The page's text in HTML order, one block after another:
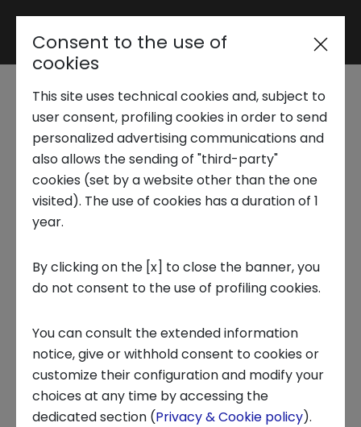
Reserved area
Trend Analysis
Applied Research
Startup Development
Business Transformation
Ecosystem enabling
About us
Loss of biodiversity:
the solution is the
circular economy
CIRCULAR ECONOMY, PUBLICATIONS, RESEARCH REPORTS,
FOCUS ON
Consent to the use of
cookies
This site uses technical cookies and, subject to
user consent, profiling cookies in order to send
personalized advertising communications and
also allows the sending of "third-party"
cookies (set by a website other than the one
visited). The use of cookies has a duration of 1
year.
By clicking on the [x] to close the banner, you
do not consent to the use of profiling cookies.
You can consult the extended information
notice, give or withhold consent to cookies or
customize their configuration and modify your
choices at any time by accessing the
dedicated section (Privacy & Cookie policy).